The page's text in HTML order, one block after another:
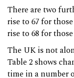
There are two
rise to 67 for
rise to 68 for
The UK is not
Table 2 shows
time in a number